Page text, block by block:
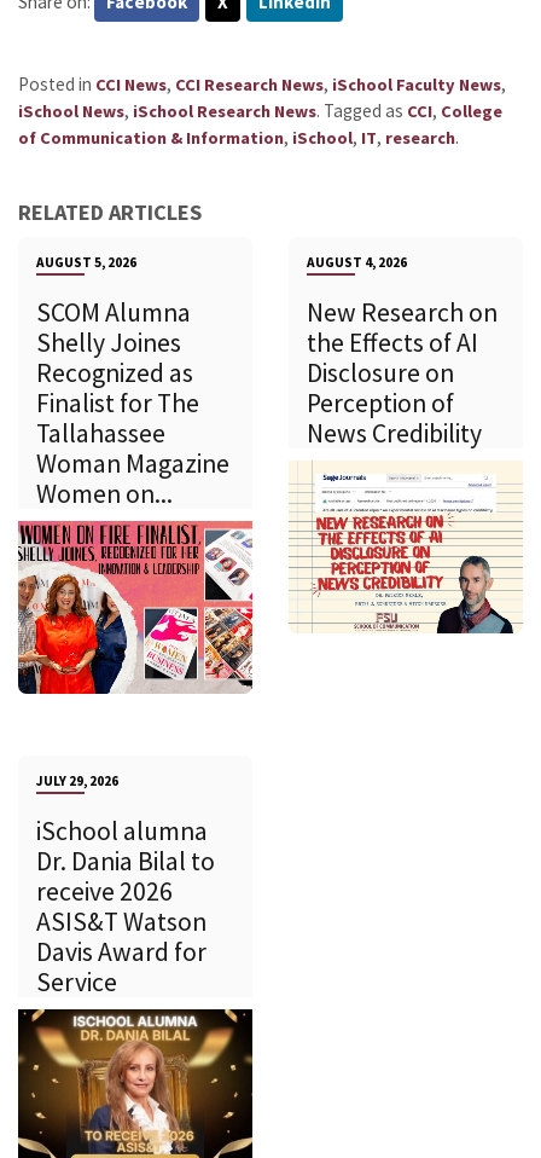
Posted in CCI News, CCI Research News, iSchool Faculty News,
iSchool News, iSchool Research News. Tagged as CCI, College
of Communication & Information, iSchool, IT, research.
RELATED ARTICLES
AUGUST 5, 2026
SCOM Alumna
Shelly Joines
Recognized as
Finalist for The
Tallahassee
Woman Magazine
Women on...
AUGUST 4, 2026
New Research on
the Effects of AI
Disclosure on
Perception of
News Credibility
JULY 29, 2026
iSchool alumna
Dr. Dania Bilal to
receive 2026
ASIS&T Watson
Davis Award for
Service